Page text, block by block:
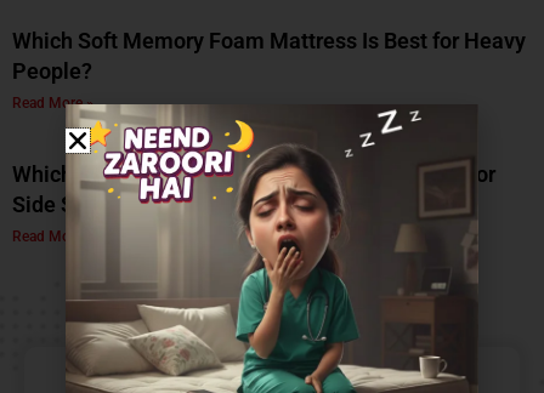
Which Soft Memory Foam Mattress Is Best for Heavy
People?
Read More »
Which Is the Best Soft Memory Foam Mattress for
Side Sleepers? A Complete Guide by Coirfit
Read More »